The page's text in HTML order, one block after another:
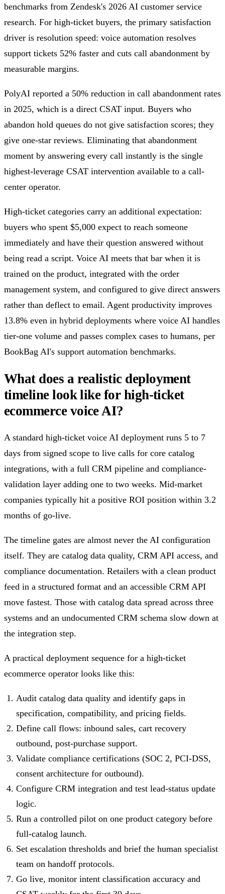
benchmarks from Zendesk's 2026 AI customer service
research. For high-ticket buyers, the primary satisfaction
driver is resolution speed: voice automation resolves
support tickets 52% faster and cuts call abandonment by
measurable margins.
PolyAI reported a 50% reduction in call abandonment rates
in 2025, which is a direct CSAT input. Buyers who
abandon hold queues do not give satisfaction scores; they
give one-star reviews. Eliminating that abandonment
moment by answering every call instantly is the single
highest-leverage CSAT intervention available to a call-
center operator.
High-ticket categories carry an additional expectation:
buyers who spent $5,000 expect to reach someone
immediately and have their question answered without
being read a script. Voice AI meets that bar when it is
trained on the product, integrated with the order
management system, and configured to give direct answers
rather than deflect to email. Agent productivity improves
13.8% even in hybrid deployments where voice AI handles
tier-one volume and passes complex cases to humans, per
BookBag AI's support automation benchmarks.
What does a realistic deployment
timeline look like for high-ticket
ecommerce voice AI?
A standard high-ticket voice AI deployment runs 5 to 7
days from signed scope to live calls for core catalog
integrations, with a full CRM pipeline and compliance-
validation layer adding one to two weeks. Mid-market
companies typically hit a positive ROI position within 3.2
months of go-live.
The timeline gates are almost never the AI configuration
itself. They are catalog data quality, CRM API access, and
compliance documentation. Retailers with a clean product
feed in a structured format and an accessible CRM API
move fastest. Those with catalog data spread across three
systems and an undocumented CRM schema slow down at
the integration step.
A practical deployment sequence for a high-ticket
ecommerce operator looks like this:
Audit catalog data quality and identify gaps in
specification, compatibility, and pricing fields.
Define call flows: inbound sales, cart recovery
outbound, post-purchase support.
Validate compliance certifications (SOC 2, PCI-DSS,
consent architecture for outbound).
Configure CRM integration and test lead-status update
logic.
Run a controlled pilot on one product category before
full-catalog launch.
Set escalation thresholds and brief the human specialist
team on handoff protocols.
Go live, monitor intent classification accuracy and